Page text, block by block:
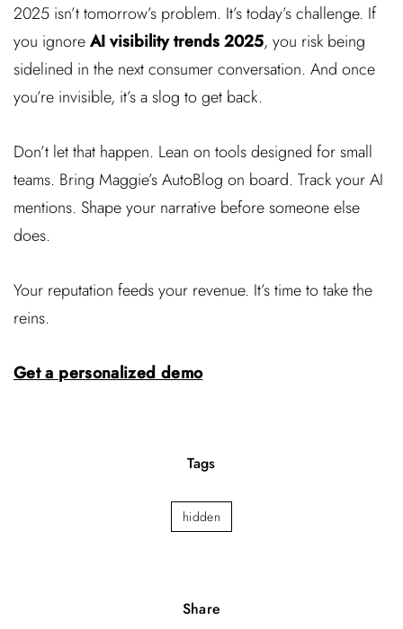
2025 isn’t tomorrow’s problem. It’s today’s challenge. If
you ignoreAI visibility trends 2025, you risk being
sidelined in the next consumer conversation. And once
you’re invisible, it’s a slog to get back.
Don’t let that happen. Lean on tools designed for small
teams. Bring Maggie’s AutoBlog on board. Track your AI
mentions. Shape your narrative before someone else
does.
Your reputation feeds your revenue. It’s time to take the
reins.
Get a personalized demo
Tags
hidden
Share